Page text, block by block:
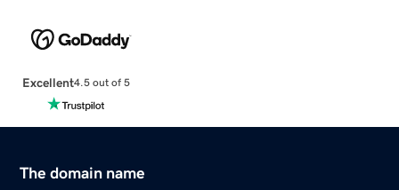
Excellent4.5 out of 5
The domain name